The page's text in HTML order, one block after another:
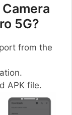
5G?
from the
APK file.